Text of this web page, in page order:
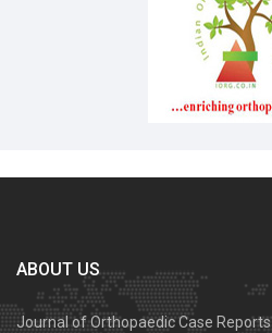
ABOUT US
Journal of Orthopaedic Case